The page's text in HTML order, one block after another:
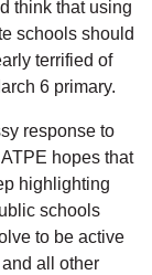
think that using
schools should
terrified of
6 primary.
response to
hopes that
highlighting
schools
to be active
all other